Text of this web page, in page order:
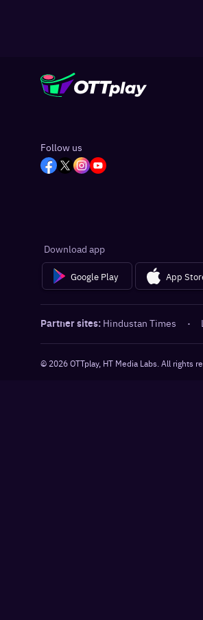
Follow us
Download app
Google Play App
Partner sites: Hindustan Times ·
© 2026OTTplay, HT Media Labs. All rights